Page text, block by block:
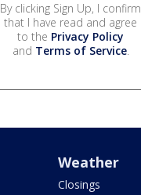
By clicking Sign Up, I confirm
that I have read and agree
to the Privacy Policy
and Terms of Service.
Weather
Closings